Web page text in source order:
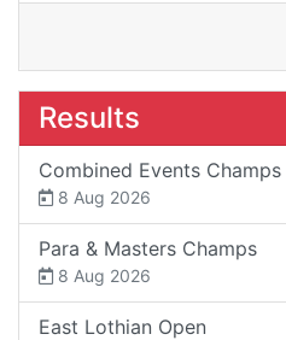
Results
Combined Events Champs
8 Aug 2026
Para & Masters Champs
8 Aug 2026
East Lothian Open